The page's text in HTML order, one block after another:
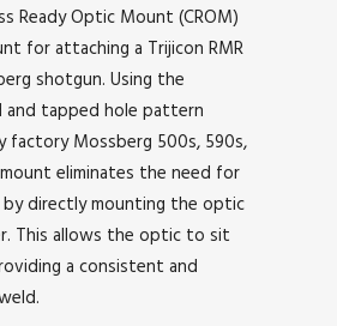
Ready Optic Mount (CROM)
for attaching a Trijicon RMR
shotgun. Using the
and tapped hole pattern
factory Mossberg 500s, 590s,
eliminates the need for
by directly mounting the optic
This allows the optic to sit
a consistent and